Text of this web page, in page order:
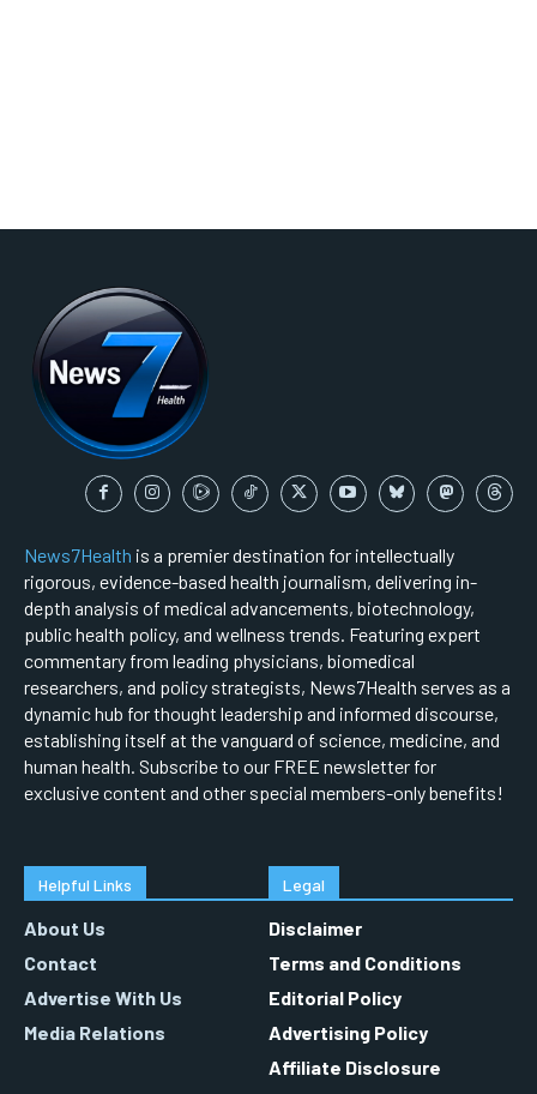
News7Health is a premier destination for intellectually
rigorous, evidence-based health journalism, delivering in-
depth analysis of medical advancements, biotechnology,
public health policy, and wellness trends. Featuring expert
commentary from leading physicians, biomedical
researchers, and policy strategists, News7Health serves as a
dynamic hub for thought leadership and informed discourse,
establishing itself at the vanguard of science, medicine, and
human health. Subscribe to our FREE newsletter for
exclusive content and other special members-only benefits!
Helpful Links
About Us
Contact
Advertise With Us
Media Relations
Legal
Disclaimer
Terms and Conditions
Editorial Policy
Advertising Policy
Affiliate Disclosure